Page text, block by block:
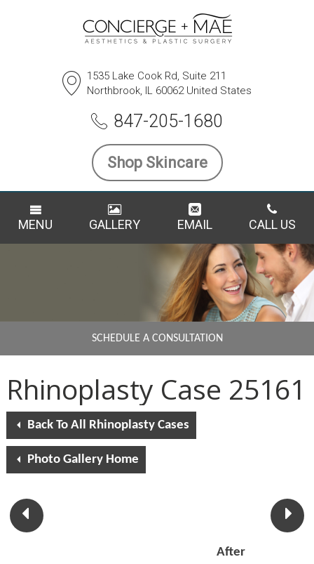
1535 Lake Cook Rd, Suite 211
Northbrook, IL 60062 United States
847-205-1680
Shop Skincare
MENU GALLERY EMAIL CALL US
SCHEDULE A CONSULTATION
Rhinoplasty Case 25161
Back To All Rhinoplasty Cases
Photo Gallery Home
After